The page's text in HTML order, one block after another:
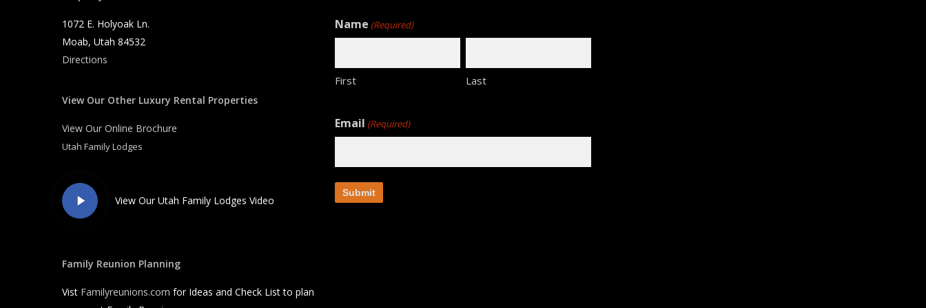
1072 E. Holyoak Ln.
Moab, Utah 84532
Directions
View Our Other Luxury Rental Properties
View Our Online Brochure
Utah Family Lodges
Play
Video
View Our Utah Family Lodges Video
Family Reunion Planning
Vist Familyreunions.com for Ideas and Check List to plan
Name (Required)
First Last
Email (Required)